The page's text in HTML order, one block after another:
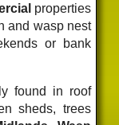
properties
and wasp nest
or bank
found in roof
sheds, trees